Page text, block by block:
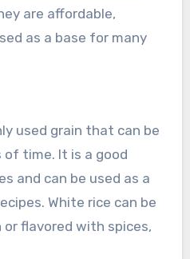
are affordable,
as a base for many
used grain that can be
time. It is a good
and can be used as a
White rice can be
or flavored with spices,